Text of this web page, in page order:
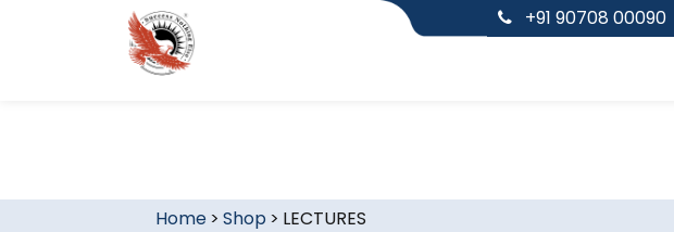
+91 90708 00090
Home> Shop > LECTURES